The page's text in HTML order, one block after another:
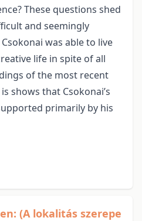
These questions shed
and seemingly
was able to live
life in spite of all
of the most recent
shows that Csokonai’s
primarily by his
(A lokalitás szerepe